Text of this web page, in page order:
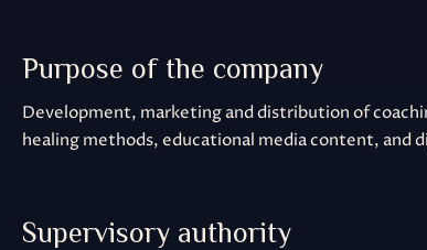
Purpose of the company
Development, marketing and distribution of
healing methods, educational media content, and
Supervisory authority